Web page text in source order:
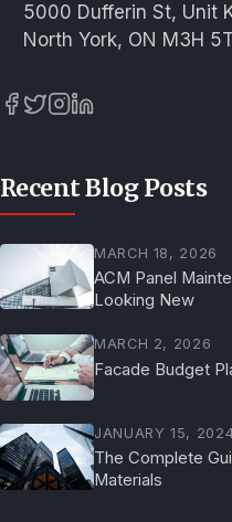
5000 Dufferin St, Unit
North York, ON M3H
Recent Blog Posts
MARCH 18, 2026
ACM Panel
Looking New
MARCH 2, 2026
Facade Budget
JANUARY 15,
The Complete
Materials